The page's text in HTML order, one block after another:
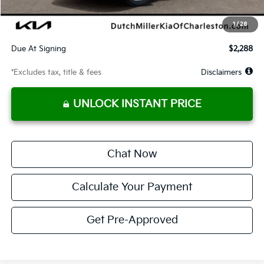
1 /28
Starting Price
$24,813
Global Cash
$1,150
Due At Signing
$2,288
*Excludes tax, title & fees Disclaimers
UNLOCK INSTANT PRICE
Chat Now
Calculate Your Payment
Get Pre-Approved